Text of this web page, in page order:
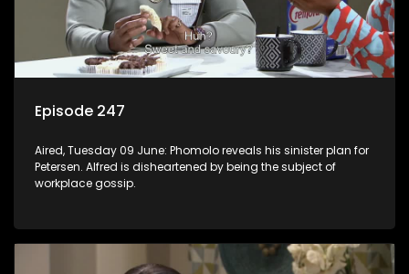
Episode 247
Aired, Tuesday 09 June: Phomolo reveals his sinister plan for
Petersen. Alfred is disheartened by being the subject of
workplace gossip.